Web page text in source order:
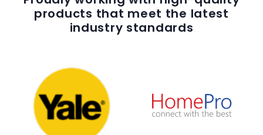
products that meet the latest
industry standards